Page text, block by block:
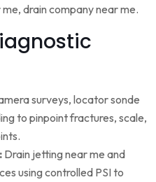
drain company near me.
surveys, locator sonde
to pinpoint fractures, scale,
Drain jetting near me and
using controlled PSI to